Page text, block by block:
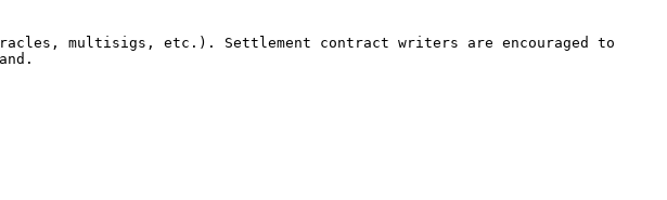
multisigs, etc.). Settlement contract writers are encouraged to